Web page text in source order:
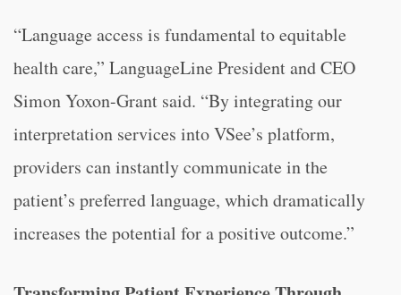
“Language access is fundamental to equitable
health care,” LanguageLine President and CEO
Simon Yoxon-Grant said. “By integrating our
interpretation services into VSee’s platform,
providers can instantly communicate in the
patient’s preferred language, which dramatically
increases the potential for a positive outcome.”